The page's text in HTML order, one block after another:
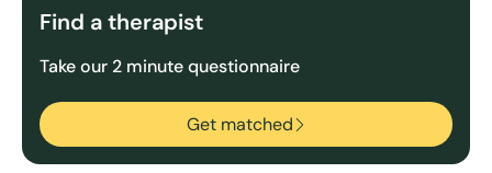
Find a therapist
Take our 2 minute questionnaire
Get matched